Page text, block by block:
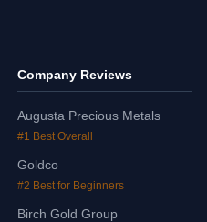
Company Reviews
Augusta Precious Metals
#1 Best Overall
Goldco
#2 Best for Beginners
Birch Gold Group